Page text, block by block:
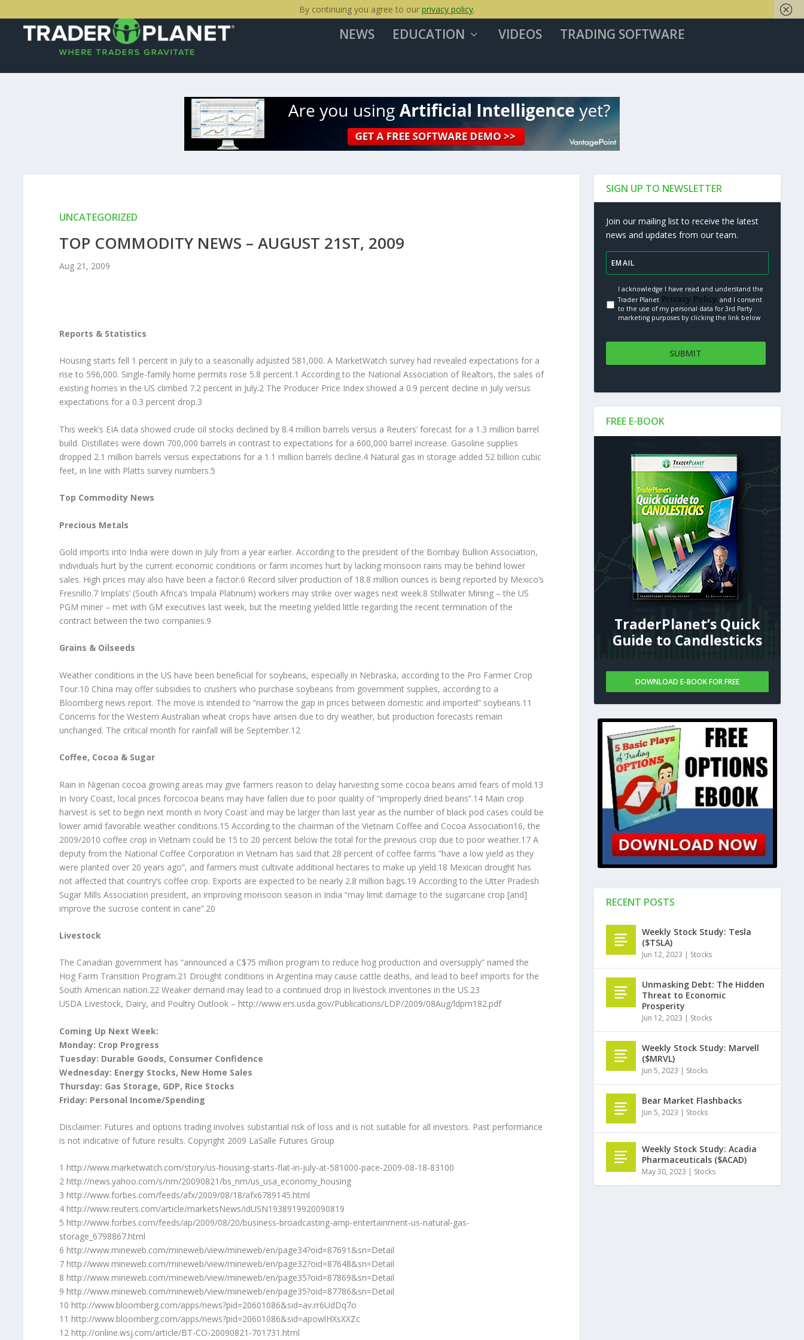
NEWS EDUCATION VIDEOS TRADING SOFTWARE
UNCATEGORIZED
TOP COMMODITY NEWS – AUGUST 21ST, 2009
Aug 21, 2009
Reports & Statistics
Housing starts fell 1 percent in July to a seasonally adjusted 581,000. A MarketWatch survey had revealed expectations for a
rise to 596,000. Single-family home permits rose 5.8 percent.1 According to the National Association of Realtors, the sales of
existing homes in the US climbed 7.2 percent in July.2 The Producer Price Index showed a 0.9 percent decline in July versus
expectations for a 0.3 percent drop.3
This week’s EIA data showed crude oil stocks declined by 8.4 million barrels versus a Reuters’ forecast for a 1.3 million barrel
build. Distillates were down 700,000 barrels in contrast to expectations for a 600,000 barrel increase. Gasoline supplies
dropped 2.1 million barrels versus expectations for a 1.1 million barrels decline.4 Natural gas in storage added 52 billion cubic
feet, in line with Platts survey numbers.5
Top Commodity News
Precious Metals
Gold imports into India were down in July from a year earlier. According to the president of the Bombay Bullion Association,
individuals hurt by the current economic conditions or farm incomes hurt by lacking monsoon rains may be behind lower
sales. High prices may also have been a factor.6 Record silver production of 18.8 million ounces is being reported by Mexico’s
Fresnillo.7 Implats’ (South Africa’s Impala Platinum) workers may strike over wages next week.8 Stillwater Mining – the US
PGM miner – met with GM executives last week, but the meeting yielded little regarding the recent termination of the
contract between the two companies.9
Grains & Oilseeds
Weather conditions in the US have been beneficial for soybeans, especially in Nebraska, according to the Pro Farmer Crop
Tour.10 China may offer subsidies to crushers who purchase soybeans from government supplies, according to a
Bloomberg news report. The move is intended to “narrow the gap in prices between domestic and imported” soybeans.11
Concerns for the Western Australian wheat crops have arisen due to dry weather, but production forecasts remain
unchanged. The critical month for rainfall will be September.12
Coffee, Cocoa & Sugar
Rain in Nigerian cocoa growing areas may give farmers reason to delay harvesting some cocoa beans amid fears of mold.13
In Ivory Coast, local prices forcocoa beans may have fallen due to poor quality of “improperly dried beans”.14 Main crop
harvest is set to begin next month in Ivory Coast and may be larger than last year as the number of black pod cases could be
lower amid favorable weather conditions.15 According to the chairman of the Vietnam Coffee and Cocoa Association16, the
2009/2010 coffee crop in Vietnam could be 15 to 20 percent below the total for the previous crop due to poor weather.17 A
deputy from the National Coffee Corporation in Vietnam has said that 28 percent of coffee farms “have a low yield as they
were planted over 20 years ago”, and farmers must cultivate additional hectares to make up yield.18 Mexican drought has
not affected that country’s coffee crop. Exports are expected to be nearly 2.8 million bags.19 According to the Utter Pradesh
Sugar Mills Association president, an improving monsoon season in India “may limit damage to the sugarcane crop [and]
improve the sucrose content in cane”.20
Livestock
The Canadian government has “announced a C$75 million program to reduce hog production and oversupply” named the
Hog Farm Transition Program.21 Drought conditions in Argentina may cause cattle deaths, and lead to beef imports for the
South American nation.22 Weaker demand may lead to a continued drop in livestock inventories in the US.23
USDA Livestock, Dairy, and Poultry Outlook – http://www.ers.usda.gov/Publications/LDP/2009/08Aug/ldpm182.pdf
Coming Up Next Week:
Monday: Crop Progress
Tuesday: Durable Goods, Consumer Confidence
Wednesday: Energy Stocks, New Home Sales
Thursday: Gas Storage, GDP, Rice Stocks
Friday: Personal Income/Spending
Disclaimer: Futures and options trading involves substantial risk of loss and is not suitable for all investors. Past performance
is not indicative of future results. Copyright 2009 LaSalle Futures Group
1 http://www.marketwatch.com/story/us-housing-starts-flat-in-july-at-581000-pace-2009-08-18-83100
2 http://news.yahoo.com/s/nm/20090821/bs_nm/us_usa_economy_housing
3 http://www.forbes.com/feeds/afx/2009/08/18/afx6789145.html
4 http://www.reuters.com/article/marketsNews/idUSN1938919920090819
5 http://www.forbes.com/feeds/ap/2009/08/20/business-broadcasting-amp-entertainment-us-natural-gas-
storage_6798867.html
6 http://www.mineweb.com/mineweb/view/mineweb/en/page34?oid=87691&sn=Detail
7 http://www.mineweb.com/mineweb/view/mineweb/en/page32?oid=87648&sn=Detail
8 http://www.mineweb.com/mineweb/view/mineweb/en/page35?oid=87869&sn=Detail
9 http://www.mineweb.com/mineweb/view/mineweb/en/page35?oid=87786&sn=Detail
10 http://www.bloomberg.com/apps/news?pid=20601086&sid=av.rr6UdDq7o
11 http://www.bloomberg.com/apps/news?pid=20601086&sid=apowlHXsXXZc
12 http://online.wsj.com/article/BT-CO-20090821-701731.html
SIGN UP TO NEWSLETTER
Join our mailing list to receive the latest
news and updates from our team.
I acknowledge I have read and understand the
Trader Planet Privacy Policy.and I consent
to the use of my personal data for 3rd Party
marketing purposes by clicking the link below
FREE E-BOOK
TraderPlanet’s Quick
Guide to Candlesticks
DOWNLOAD E-BOOK FOR FREE
RECENT POSTS
Weekly Stock Study: Tesla
($TSLA)
Jun 12, 2023 | Stocks
Unmasking Debt: The Hidden
Threat to Economic
Prosperity
Jun 12, 2023 | Stocks
Weekly Stock Study: Marvell
($MRVL)
Jun 5, 2023 | Stocks
Bear Market Flashbacks
Jun 5, 2023 | Stocks
Weekly Stock Study: Acadia
Pharmaceuticals ($ACAD)
May 30, 2023 | Stocks
By continuing you agree to our privacy policy.